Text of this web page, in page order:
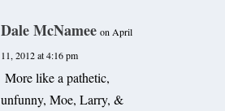
Dale McNamee on April
11, 2012 at 4:16 pm
More like a pathetic,
unfunny, Moe, Larry, &